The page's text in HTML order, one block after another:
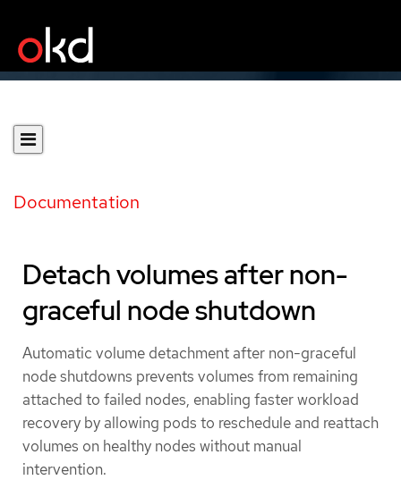
Documentation
Detach volumes after non-
graceful node shutdown
Automatic volume detachment after non-graceful
node shutdowns prevents volumes from remaining
attached to failed nodes, enabling faster workload
recovery by allowing pods to reschedule and reattach
volumes on healthy nodes without manual
intervention.